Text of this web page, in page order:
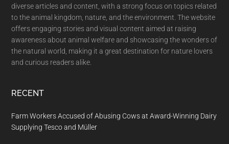
diverse articles and content, with a strong focus on topics related
to the animal kingdom, nature, and the environment. The website
offers engaging stories and visual content aimed at raising
awareness about animal welfare and showcasing the wonders of
the natural world, making it a great destination for nature lovers
and curious readers alike.
RECENT
Farm Workers Accused of Abusing Cows at Award-Winning Dairy
Supplying Tesco and Müller